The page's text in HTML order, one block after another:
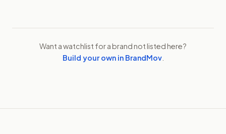
Want a watchlist for a brand not listed here?
Build your own in BrandMov.